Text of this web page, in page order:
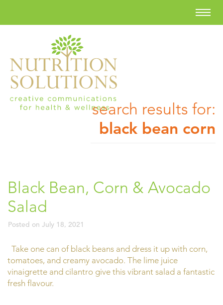
search results for:
black bean corn
Black Bean, Corn & Avocado
Salad
Posted on July 18, 2021
Take one can of black beans and dress it up with corn,
tomatoes, and creamy avocado. The lime juice
vinaigrette and cilantro give this vibrant salad a fantastic
fresh flavour.